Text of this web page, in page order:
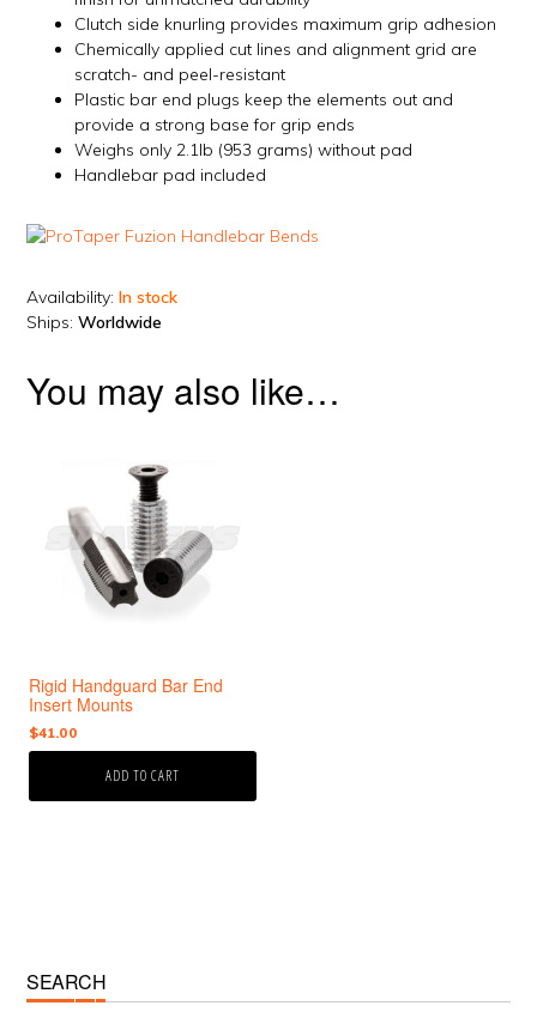
Clutch side knurling provides maximum grip adhesion
Chemically applied cut lines and alignment grid are
scratch- and peel-resistant
Plastic bar end plugs keep the elements out and
provide a strong base for grip ends
Weighs only 2.1lb (953 grams) without pad
Handlebar pad included
Availability:In stock
Ships:Worldwide
You may also like…
Rigid Handguard Bar End
Insert Mounts
$41.00
ADD TO CART
Primary
SEARCH